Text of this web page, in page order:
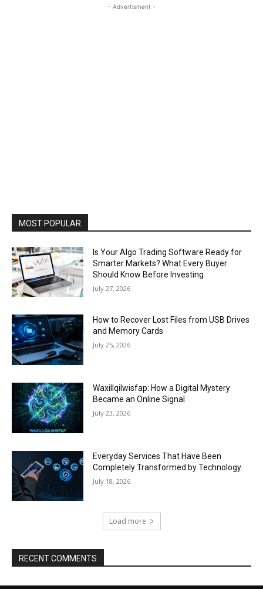
- Advertisment -
MOST POPULAR
Is Your Algo Trading Software Ready for
Smarter Markets? What Every Buyer
Should Know Before Investing
July 27, 2026
How to Recover Lost Files from USB Drives
and Memory Cards
July 25, 2026
Waxillqilwisfap: How a Digital Mystery
Became an Online Signal
July 23, 2026
Everyday Services That Have Been
Completely Transformed by Technology
July 18, 2026
Load more
RECENT COMMENTS